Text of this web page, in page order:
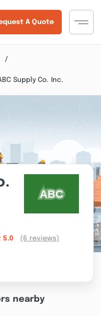
A Quote
Supply Co. Inc.
5.0 (6 reviews)
nearby